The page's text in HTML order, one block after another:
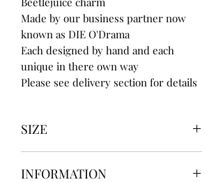
Made by our business partner now
known as DIE O'Drama
Each designed by hand and each
unique in there own way
Please see delivery section for details
SIZE
UK4 / USA 6
INFORMATION